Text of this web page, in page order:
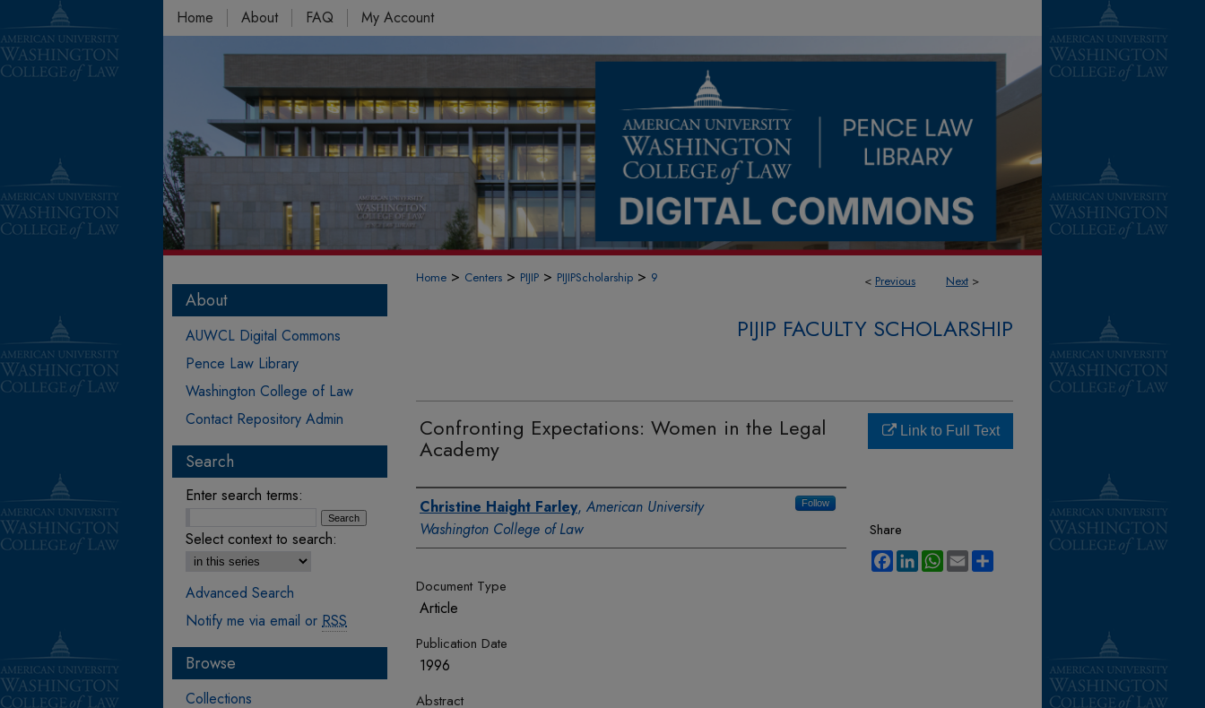
Home About FAQ My Account
< Previous Next >
Home > Centers > PIJIP > PIJIPScholarship > 9
PIJIP FACULTY SCHOLARSHIP
Confronting Expectations: Women in the Legal
Academy
Authors
Christine Haight Farley, American University
Washington College of Law
Follow
Document Type
Article
Publication Date
1996
Abstract
Link to Full Text
Share
Facebook
LinkedInWhatsApp
Email
About
AUWCL Digital Commons
Pence Law Library
Washington College of Law
Contact Repository Admin
Search
Enter search terms:
Select context to search:
Advanced Search
Notify me via email or RSS
Browse
Collections